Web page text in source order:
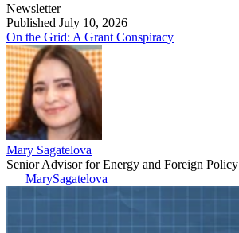
Newsletter
Published July 10, 2026
On the Grid: A Grant Conspiracy
Mary Sagatelova
Senior Advisor for Energy and Foreign Policy
MarySagatelova